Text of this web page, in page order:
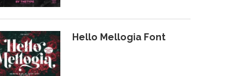
Hello Mellogia Font